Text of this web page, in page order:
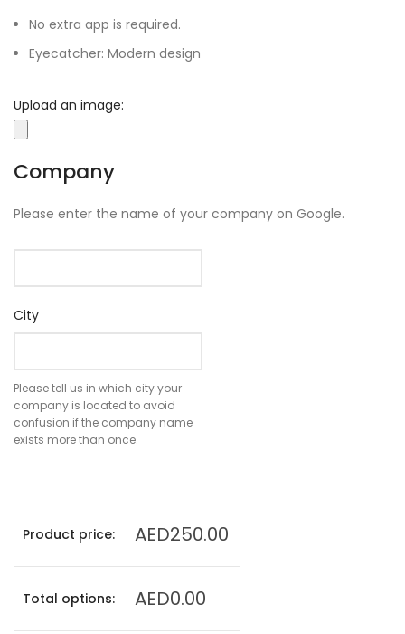
No extra app is required.
Eyecatcher: Modern design
Upload an image:
Company
Please enter the name of your company on Google.
City
Please tell us in which city your
company is located to avoid
confusion if the company name
exists more than once.
Product price: AED250.00
Total options: AED0.00